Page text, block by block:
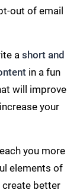
out of email
ashort and
in a fun
will improve
your
you more
elements of
create better